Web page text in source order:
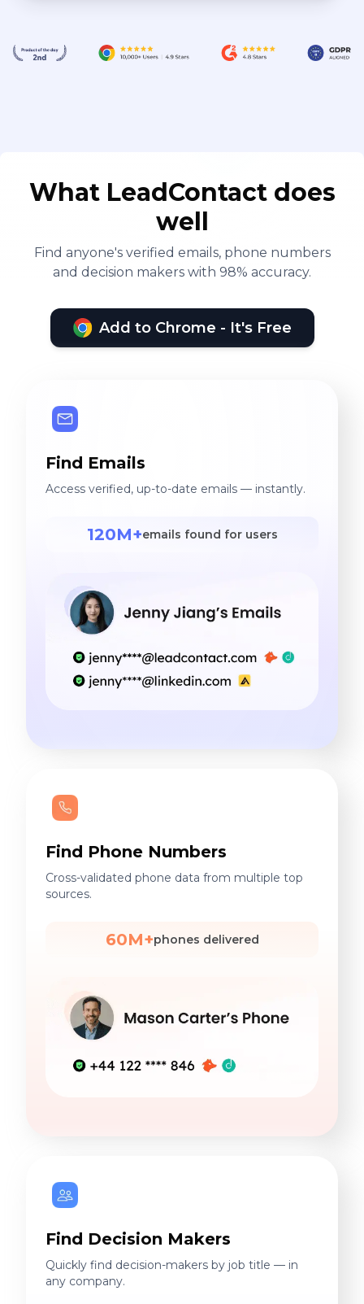
What LeadContact does
well
Find anyone's verified emails, phone numbers
and decision makers with 98% accuracy.
Add to Chrome - It's Free
Find Emails
Access verified, up-to-date emails — instantly.
120M+emails found for users
Find Phone Numbers
Cross-validated phone data from multiple top
sources.
60M+phones delivered
Find Decision Makers
Quickly find decision-makers by job title — in
any company.